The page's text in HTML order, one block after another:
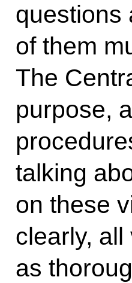
questions
of them
The
purpose,
talking
on these
clearly,
as